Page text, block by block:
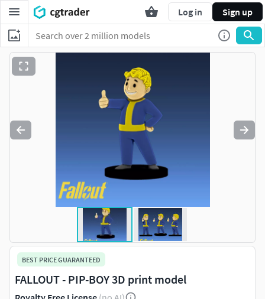
Log in Sign up
BEST PRICE GUARANTEED
FALLOUT - PIP-BOY 3D print model